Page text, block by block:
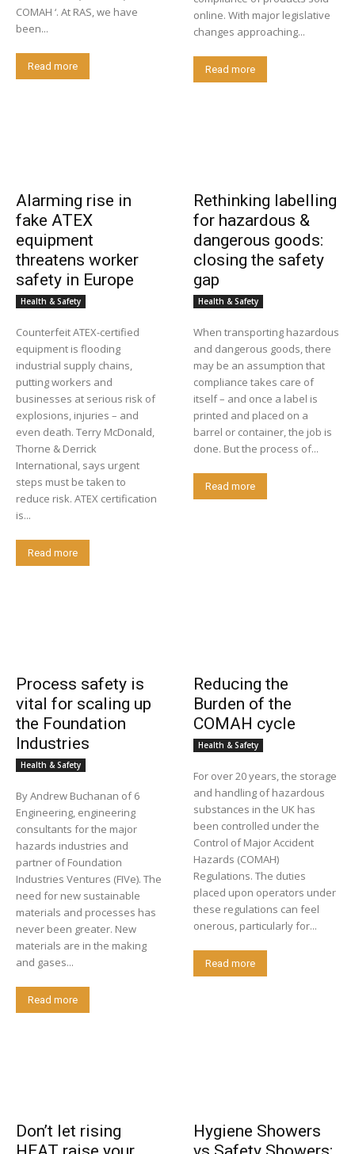
COMAH ‘. At RAS, we have
been...
Read more
online. With major legislative
changes approaching...
Read more
Alarming rise in
fake ATEX
equipment
threatens worker
safety in Europe
Health & Safety
Counterfeit ATEX-certified
equipment is flooding
industrial supply chains,
putting workers and
businesses at serious risk of
explosions, injuries – and
even death. Terry McDonald,
Thorne & Derrick
International, says urgent
steps must be taken to
reduce risk. ATEX certification
is...
Read more
Rethinking labelling
for hazardous &
dangerous goods:
closing the safety
gap
Health & Safety
When transporting hazardous
and dangerous goods, there
may be an assumption that
compliance takes care of
itself – and once a label is
printed and placed on a
barrel or container, the job is
done. But the process of...
Read more
Process safety is
vital for scaling up
the Foundation
Industries
Health & Safety
By Andrew Buchanan of 6
Engineering, engineering
consultants for the major
hazards industries and
partner of Foundation
Industries Ventures (FIVe). The
need for new sustainable
materials and processes has
never been greater. New
materials are in the making
and gases...
Read more
Reducing the
Burden of the
COMAH cycle
Health & Safety
For over 20 years, the storage
and handling of hazardous
substances in the UK has
been controlled under the
Control of Major Accident
Hazards (COMAH)
Regulations. The duties
placed upon operators under
these regulations can feel
onerous, particularly for...
Read more
Don’t let rising
Hygiene Showers